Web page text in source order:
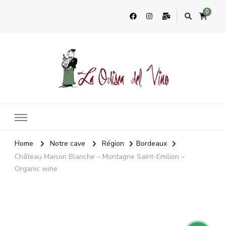
0
Home Notre cave Région
Bordeaux
Château Maison Blanche – Montagne Saint-Emilion –
Organic wine